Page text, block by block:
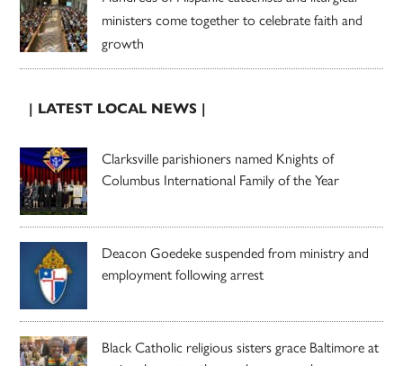
ministers come together to celebrate faith and
growth
| LATEST LOCAL NEWS |
Clarksville parishioners named Knights of
Columbus International Family of the Year
Deacon Goedeke suspended from ministry and
employment following arrest
Black Catholic religious sisters grace Baltimore at